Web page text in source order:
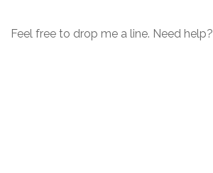
Feel free to drop me a line. Need help?